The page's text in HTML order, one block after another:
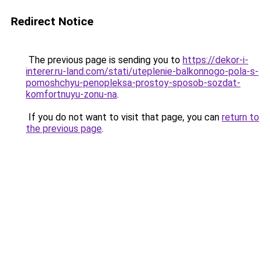
Redirect Notice
The previous page is sending you to https://dekor-i-
interer.ru-land.com/stati/uteplenie-balkonnogo-pola-s-
pomoshchyu-penopleksa-prostoy-sposob-sozdat-
komfortnuyu-zonu-na.
If you do not want to visit that page, you can return to
the previous page.